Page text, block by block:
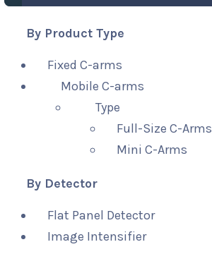
By Product Type
Fixed C-arms
Mobile C-arms
Type
Full-Size C-Arms
Mini C-Arms
By Detector
Flat Panel Detector
Image Intensifier